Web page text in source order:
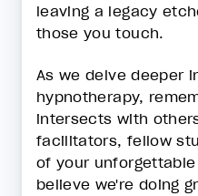
leaving a legacy
those you touch.
As we delve deeper
hypnotherapy,
intersects with
facilitators, fellow
of your
believe we're doing